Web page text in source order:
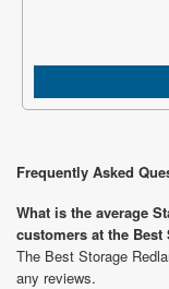
Frequently Asked
What is the average
customers at the Best
The Best Storage
any reviews.